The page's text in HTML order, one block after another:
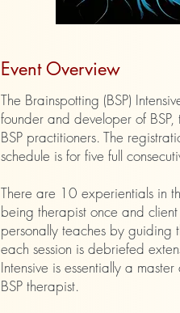
​Event Overview
The Brainspotting (BSP)
founder and developer of
BSP practitioners. The
schedule is for five full
There are 10 experientials in
being therapist once and
personally teaches by guiding
each session is debriefed
Intensive is essentially a
BSP therapist.